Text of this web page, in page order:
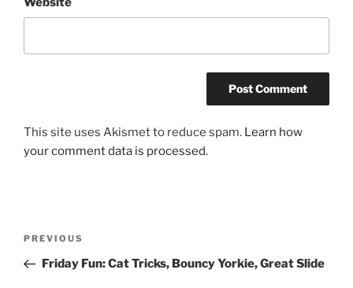
This site uses Akismet to reduce spam. Learn how
your comment data is processed.
Previous
Post
PREVIOUS
Friday Fun: Cat Tricks, Bouncy Yorkie, Great Slide